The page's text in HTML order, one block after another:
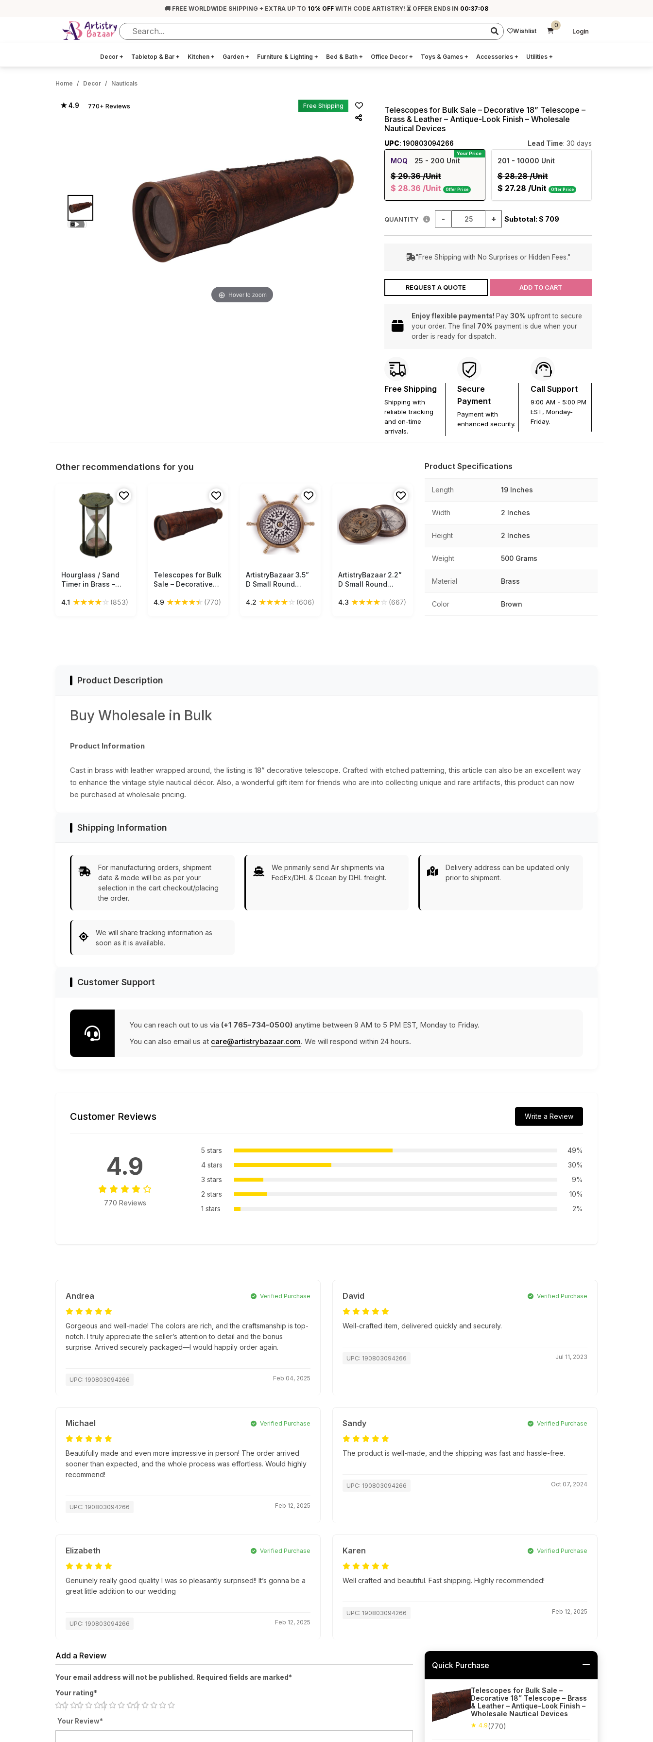
🚚 FREE WORLDWIDE SHIPPING + EXTRA UP TO 10% OFF WITH CODE ARTISTRY! ⏳ OFFER ENDS IN 00:37:07
Wishlist
0
Login
Decor + Tabletop & Bar + Kitchen + Garden + Furniture & Lighting + Bed & Bath + Office Decor + Toys & Games + Accessories + Utilities +
Home Decor Nauticals
★ 4.9 770+ Reviews Free Shipping
Hover to zoom
Telescopes for Bulk Sale – Decorative 18” Telescope –
Brass & Leather – Antique-Look Finish – Wholesale
Nautical Devices
UPC: 190803094266 Lead Time: 30 days
Your Price
MOQ 25 - 200 Unit
$ 29.36/Unit
$ 28.36 /Unit Offer Price
201 - 10000 Unit
$ 28.28/Unit
$ 27.28 /Unit Offer Price
QUANTITY - + Subtotal: $ 709
"Free Shipping with No Surprises or Hidden Fees."
REQUEST A QUOTE ADD TO CART
Enjoy flexible payments! Pay 30% upfront to secure
your order. The final 70% payment is due when your
order is ready for dispatch.
Free Shipping
Shipping with
reliable tracking
and on-time
arrivals.
Secure
Payment
Payment with
enhanced security.
Call Support
9:00 AM - 5:00 PM
EST, Monday-
Friday.
Other recommendations for you
Free Shipping
Hourglass / Sand
Timer in Brass –
Device with Pink
4.1 ★★★★☆ (853)
Free Shipping
Telescopes for Bulk
Sale – Decorative
Brass & Leather –
4.9 ★★★★★ (770)
Free Shipping
ArtistryBazaar 3.5”
D Small Round
Compass Device –
4.2 ★★★★☆ (606)
Free Shipping
ArtistryBazaar 2.2”
D Small Round
Compass Device –
4.3 ★★★★☆ (667)
Product Specifications
Length 19 Inches
Width 2 Inches
Height 2 Inches
Weight 500 Grams
Material Brass
Color Brown
Product Description
Buy Wholesale in Bulk
Product Information
Cast in brass with leather wrapped around, the listing is 18” decorative telescope. Crafted with etched patterning, this article can also be an excellent way
to enhance the vintage style nautical décor. Also, a wonderful gift item for friends who are into collecting unique and rare artifacts, this product can now
be purchased at wholesale pricing.
Shipping Information
For manufacturing orders, shipment
date & mode will be as per your
selection in the cart checkout/placing
the order.
We primarily send Air shipments via
FedEx/DHL & Ocean by DHL freight.
Delivery address can be updated only
prior to shipment.
We will share tracking information as
soon as it is available.
Customer Support
You can reach out to us via (+1 765-734-0500) anytime between 9 AM to 5 PM EST, Monday to Friday.
You can also email us at care@artistrybazaar.com. We will respond within 24 hours.
Customer Reviews Write a Review
4.9
770 Reviews
5 stars
49%
4 stars
30%
3 stars
9%
2 stars
10%
1 stars
2%
Andrea Verified Purchase
Gorgeous and well-made! The colors are rich, and the craftsmanship is top-
notch. I truly appreciate the seller’s attention to detail and the bonus
surprise. Arrived securely packaged—I would happily order again.
UPC: 190803094266 Feb 04, 2025
David Verified Purchase
Well-crafted item, delivered quickly and securely.
UPC: 190803094266 Jul 11, 2023
Michael Verified Purchase
Beautifully made and even more impressive in person! The order arrived
sooner than expected, and the whole process was effortless. Would highly
recommend!
UPC: 190803094266 Feb 12, 2025
Sandy Verified Purchase
The product is well-made, and the shipping was fast and hassle-free.
UPC: 190803094266 Oct 07, 2024
Elizabeth Verified Purchase
Genuinely really good quality I was so pleasantly surprised!! It’s gonna be a
great little addition to our wedding
UPC: 190803094266 Feb 12, 2025
Karen Verified Purchase
Well crafted and beautiful. Fast shipping. Highly recommended!
UPC: 190803094266 Feb 12, 2025
Add a Review
Your email address will not be published. Required fields are marked*
Your rating*
Your Review*
Quick Purchase
Telescopes for Bulk Sale –
Decorative 18” Telescope – Brass
& Leather – Antique-Look Finish –
Wholesale Nautical Devices
★ 4.9(770)